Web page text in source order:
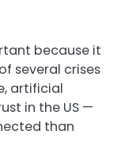
because it
several crises
artificial
in the US —
than